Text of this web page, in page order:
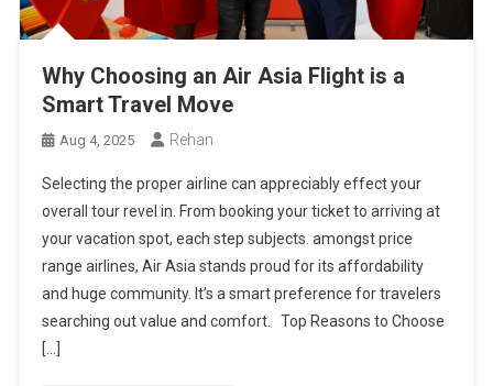
Why Choosing an Air Asia Flight is a
Smart Travel Move
Aug 4, 2025 Rehan
Selecting the proper airline can appreciably effect your
overall tour revel in. From booking your ticket to arriving at
your vacation spot, each step subjects. amongst price
range airlines, Air Asia stands proud for its affordability
and huge community. It’s a smart preference for travelers
searching out value and comfort. Top Reasons to Choose
[…]